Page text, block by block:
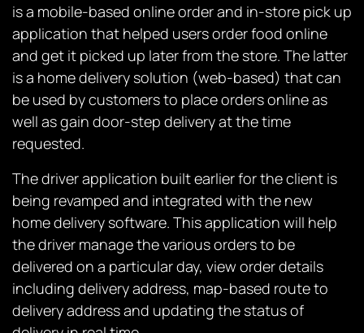
is a mobile-based online order and in-store pick up
application that helped users order food online
and get it picked up later from the store. The latter
is a home delivery solution (web-based) that can
be used by customers to place orders online as
well as gain door-step delivery at the time
requested.
The driver application built earlier for the client is
being revamped and integrated with the new
home delivery software. This application will help
the driver manage the various orders to be
delivered on a particular day, view order details
including delivery address, map-based route to
delivery address and updating the status of